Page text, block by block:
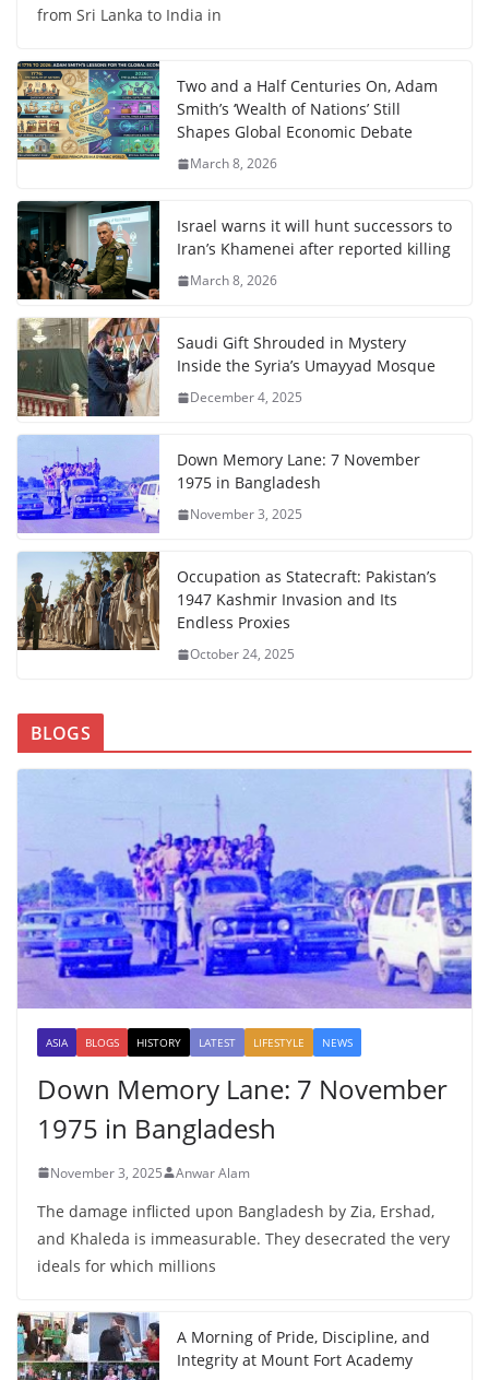
from Sri Lanka to India in
Two and a Half Centuries On, Adam
Smith’s ‘Wealth of Nations’ Still
Shapes Global Economic Debate
March 8, 2026
Israel warns it will hunt successors to
Iran’s Khamenei after reported killing
March 8, 2026
Saudi Gift Shrouded in Mystery
Inside the Syria’s Umayyad Mosque
December 4, 2025
Down Memory Lane: 7 November
1975 in Bangladesh
November 3, 2025
Occupation as Statecraft: Pakistan’s
1947 Kashmir Invasion and Its
Endless Proxies
October 24, 2025
BLOGS
ASIA BLOGS HISTORY LATEST LIFESTYLE NEWS
Down Memory Lane: 7 November
1975 in Bangladesh
November 3, 2025 Anwar Alam
The damage inflicted upon Bangladesh by Zia, Ershad,
and Khaleda is immeasurable. They desecrated the very
ideals for which millions
A Morning of Pride, Discipline, and
Integrity at Mount Fort Academy